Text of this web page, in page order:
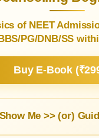
of NEET
PG/DNB/SS
Buy E-Book
Show Me >> (or)